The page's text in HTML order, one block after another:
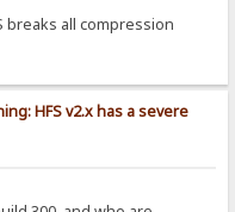
breaks all compression
HFS v2.x has a severe